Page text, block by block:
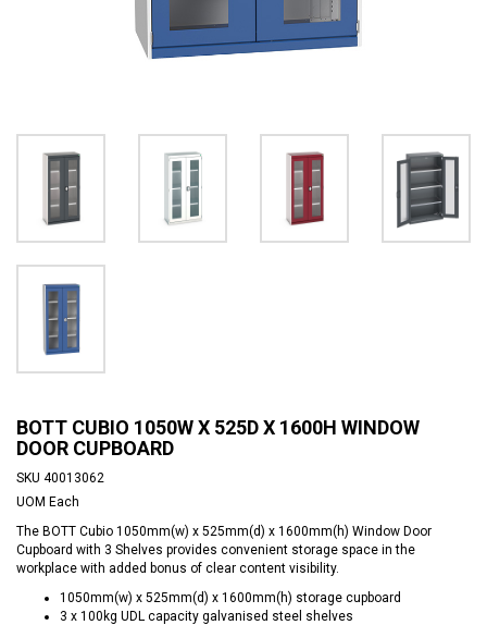
BOTT CUBIO 1050W X 525D X 1600H WINDOW
DOOR CUPBOARD
SKU 40013062
UOM Each
The BOTT Cubio 1050mm(w) x 525mm(d) x 1600mm(h) Window Door
Cupboard with 3 Shelves provides convenient storage space in the
workplace with added bonus of clear content visibility.
1050mm(w) x 525mm(d) x 1600mm(h) storage cupboard
3 x 100kg UDL capacity galvanised steel shelves